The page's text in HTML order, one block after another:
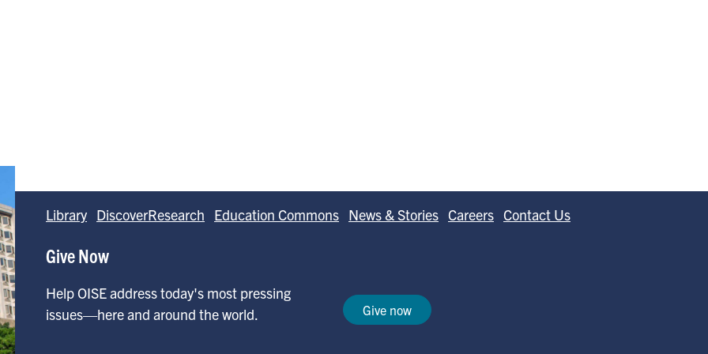
Library DiscoverResearch Education Commons News & Stories Careers Contact Us
Give Now
Help OISE address today's most pressing
issues—here and around the world.
Give now